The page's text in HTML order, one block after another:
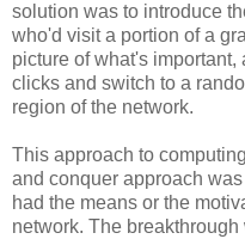
solution was to introduce
who'd visit a portion of a
picture of what's important,
clicks and switch to a
region of the network.
This approach to
and conquer approach
had the means or the
network. The